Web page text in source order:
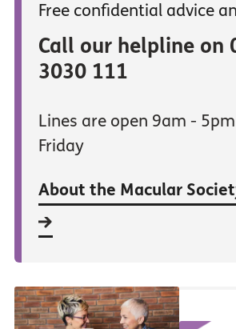
Free confidential advice
Call our helpline on
3030 111
Lines are open 9am -
Friday
About the Macular